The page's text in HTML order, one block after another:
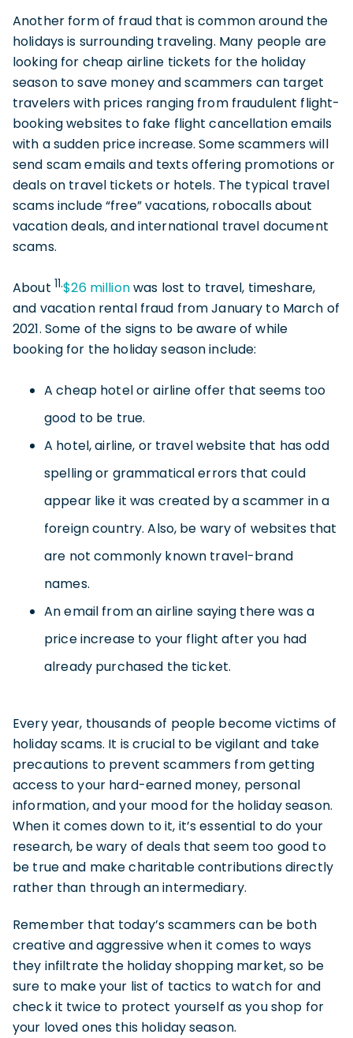
Another form of fraud that is common around the
holidays is surrounding traveling. Many people are
looking for cheap airline tickets for the holiday
season to save money and scammers can target
travelers with prices ranging from fraudulent flight-
booking websites to fake flight cancellation emails
with a sudden price increase. Some scammers will
send scam emails and texts offering promotions or
deals on travel tickets or hotels. The typical travel
scams include “free” vacations, robocalls about
vacation deals, and international travel document
scams.
About 11.$26 millionwas lost to travel, timeshare,
and vacation rental fraud from January to March of
2021. Some of the signs to be aware of while
booking for the holiday season include:
A cheap hotel or airline offer that seems too
good to be true.
A hotel, airline, or travel website that has odd
spelling or grammatical errors that could
appear like it was created by a scammer in a
foreign country. Also, be wary of websites that
are not commonly known travel-brand
names.
An email from an airline saying there was a
price increase to your flight after you had
already purchased the ticket.
Every year, thousands of people become victims of
holiday scams. It is crucial to be vigilant and take
precautions to prevent scammers from getting
access to your hard-earned money, personal
information, and your mood for the holiday season.
When it comes down to it, it’s essential to do your
research, be wary of deals that seem too good to
be true and make charitable contributions directly
rather than through an intermediary.
Remember that today’s scammers can be both
creative and aggressive when it comes to ways
they infiltrate the holiday shopping market, so be
sure to make your list of tactics to watch for and
check it twice to protect yourself as you shop for
your loved ones this holiday season.